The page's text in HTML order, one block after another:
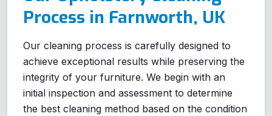
Process in Farnworth, UK
Our cleaning process is carefully designed to
achieve exceptional results while preserving the
integrity of your furniture. We begin with an
initial inspection and assessment to determine
the best cleaning method based on the condition